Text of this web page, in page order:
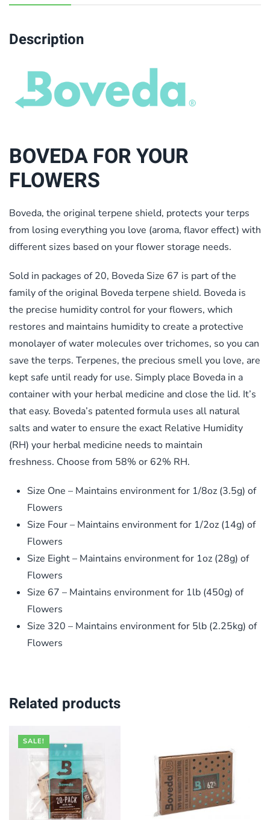
Description
BOVEDA FOR YOUR
FLOWERS
Boveda, the original terpene shield, protects your terps
from losing everything you love (aroma, flavor effect) with
different sizes based on your flower storage needs.
Sold in packages of 20, Boveda Size 67 is part of the
family of the original Boveda terpene shield. Boveda is
the precise humidity control for your flowers, which
restores and maintains humidity to create a protective
monolayer of water molecules over trichomes, so you can
save the terps. Terpenes, the precious smell you love, are
kept safe until ready for use. Simply place Boveda in a
container with your herbal medicine and close the lid. It’s
that easy. Boveda’s patented formula uses all natural
salts and water to ensure the exact Relative Humidity
(RH) your herbal medicine needs to maintain
freshness. Choose from 58% or 62% RH.
Size One – Maintains environment for 1/8oz (3.5g) of
Flowers
Size Four – Maintains environment for 1/2oz (14g) of
Flowers
Size Eight – Maintains environment for 1oz (28g) of
Flowers
Size 67 – Maintains environment for 1lb (450g) of
Flowers
Size 320 – Maintains environment for 5lb (2.25kg) of
Flowers
Related products
SALE!